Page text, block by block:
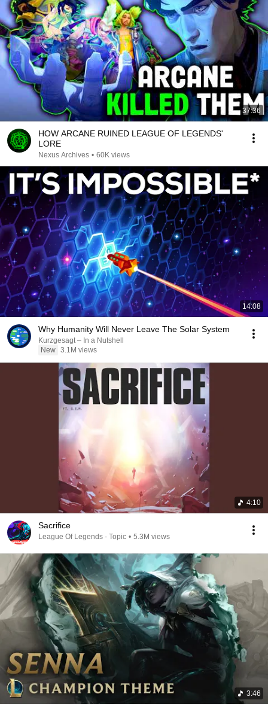
37:36
HOW ARCANE RUINED LEAGUE OF LEGENDS'
LORE
Nexus Archives • 60K views
14:08
Why Humanity Will Never Leave The Solar System
Kurzgesagt – In a Nutshell
New 3.1M views
4:10
Sacrifice
League Of Legends - Topic • 5.3M views
3:46